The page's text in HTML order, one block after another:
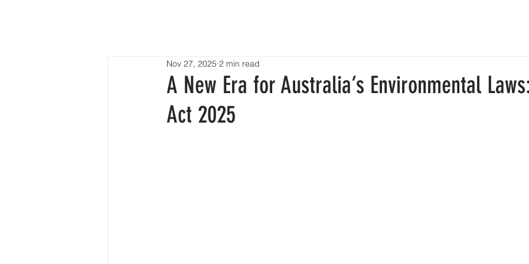
A New Era for Australia’s Environmental
Act 2025
Nov 27, 2025 2 min read